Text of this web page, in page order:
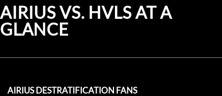
AIRIUS VS. HVLS AT A
GLANCE
AIRIUS DESTRATIFICATION FANS